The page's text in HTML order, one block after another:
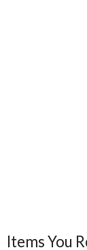
Items You